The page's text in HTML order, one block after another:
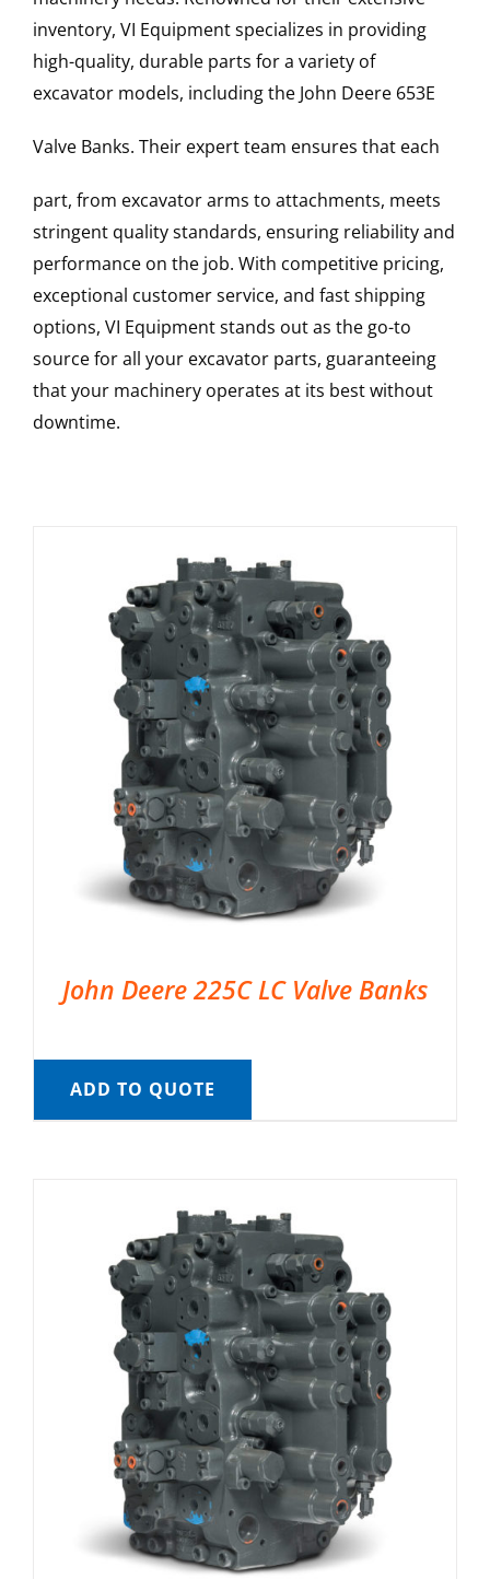
inventory, VI Equipment specializes in providing
high-quality, durable parts for a variety of
excavator models, including the John Deere 653E
Valve Banks. Their expert team ensures that each
part, from excavator arms to attachments, meets
stringent quality standards, ensuring reliability and
performance on the job. With competitive pricing,
exceptional customer service, and fast shipping
options, VI Equipment stands out as the go-to
source for all your excavator parts, guaranteeing
that your machinery operates at its best without
downtime.
John Deere 225C LC Valve Banks
ADD TO QUOTE